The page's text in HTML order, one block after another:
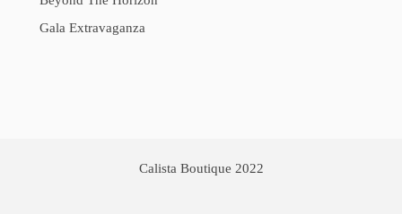
Gala Extravaganza
Calista Boutique 2022